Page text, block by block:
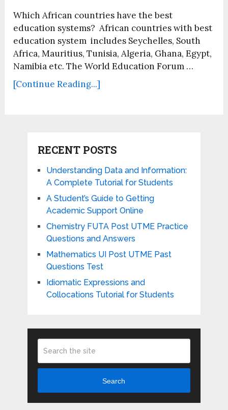
Which African countries have the best
education systems? African countries with best
education system includes Seychelles, South
Africa, Mauritius, Tunisia, Algeria, Ghana, Egypt,
Namibia etc. The World Education Forum …
[Continue Reading...]
RECENT POSTS
Understanding Data and Information:
A Complete Tutorial for Students
A Student’s Guide to Getting
Academic Support Online
Chemistry FUTA Post UTME Practice
Questions and Answers
Mathematics UI Post UTME Past
Questions Test
Idiomatic Expressions and
Collocations Tutorial for Students
Search